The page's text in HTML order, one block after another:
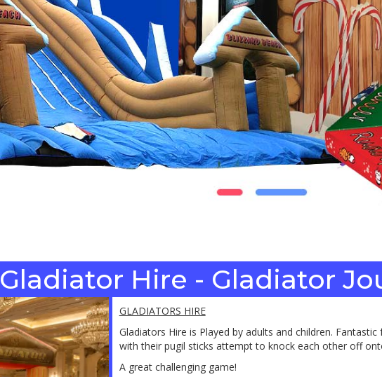
Gladiator Hire - Gladiator
GLADIATORS HIRE
Gladiators Hire is Played by adults and children.
with their pugil sticks attempt to knock each other off
A great challenging game!